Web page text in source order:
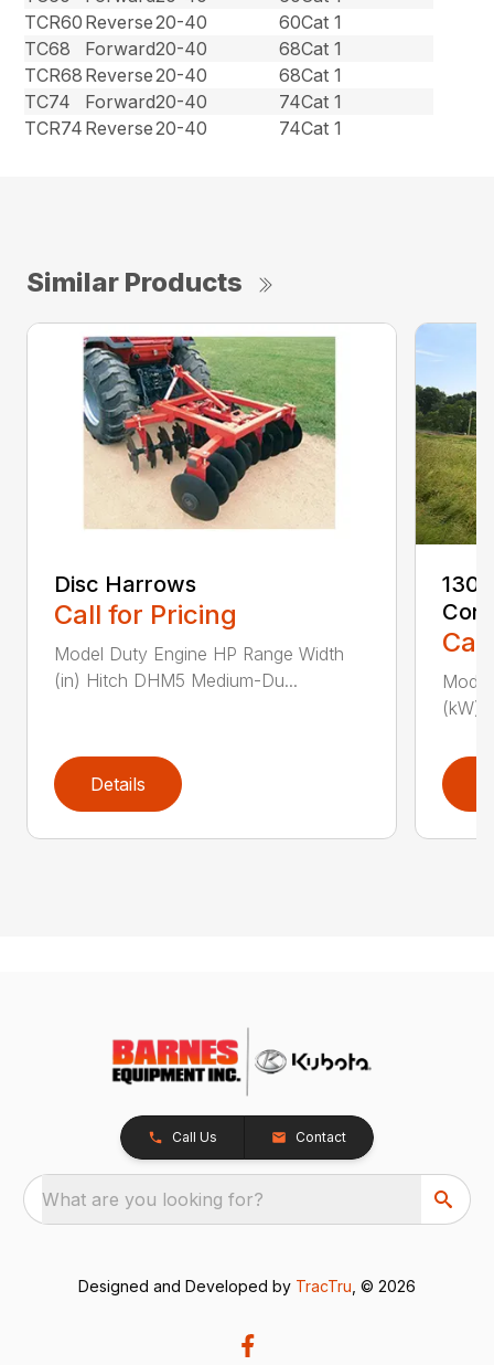
TCR60 Reverse20-40 60Cat 1
TC68
Forward20-40 68Cat 1
TCR68 Reverse20-40 68Cat 1
TC74
Forward20-40 74Cat 1
TCR74 Reverse20-40 74Cat 1
Similar Products
Disc Harrows
Call for Pricing
Model Duty Engine HP Range Width
(in) Hitch DHM5 Medium-Du...
Details
(kW)
Call Us Contact
What are you looking for?
Designed and Developed by TracTru , © 2026